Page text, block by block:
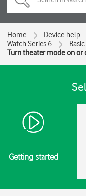
Home Device help
Watch Series 6
Turn theater mode on or
Getting started